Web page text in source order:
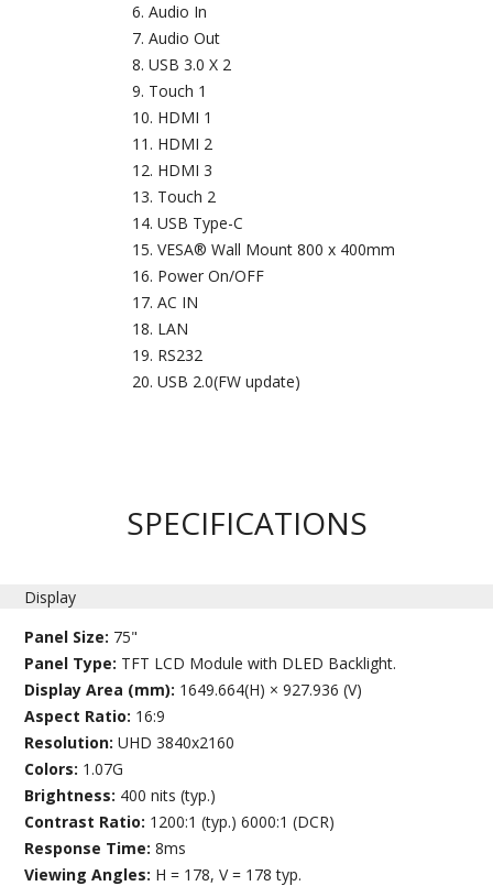
Audio In
Audio Out
USB 3.0 X 2
Touch 1
HDMI 1
HDMI 2
HDMI 3
Touch 2
USB Type-C
VESA® Wall Mount 800 x 400mm
Power On/OFF
AC IN
LAN
RS232
USB 2.0(FW update)
SPECIFICATIONS
Display
Panel Size: 75"
Panel Type: TFT LCD Module with DLED Backlight.
Display Area (mm): 1649.664(H) × 927.936 (V)
Aspect Ratio: 16:9
Resolution:UHD 3840x2160
Colors: 1.07G
Brightness: 400 nits (typ.)
Contrast Ratio: 1200:1 (typ.) 6000:1 (DCR)
Response Time:8ms
Viewing Angles: H = 178, V = 178 typ.